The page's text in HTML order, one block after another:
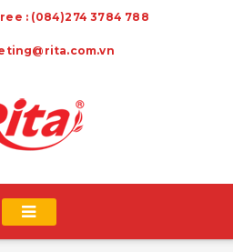
: (084)274 3784 788